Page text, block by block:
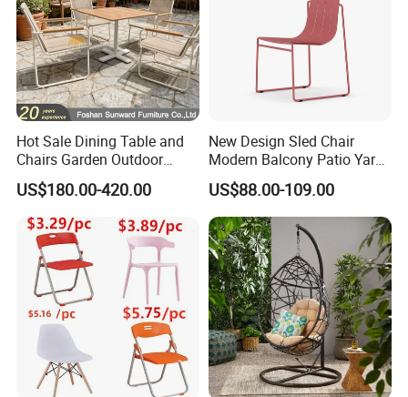
Hot Sale Dining Table and
Chairs Garden Outdoor
Rope Aluminum Furniture
US$180.00-420.00
New Design Sled Chair
Modern Balcony Patio Yard
Restaurant Coffee Shop
Garden Chair Aluminum
Slide Frame Outdoor Dining
Chair
US$88.00-109.00